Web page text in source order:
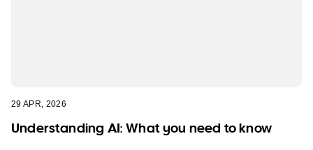
29 APR, 2026
Understanding AI: What you need to know